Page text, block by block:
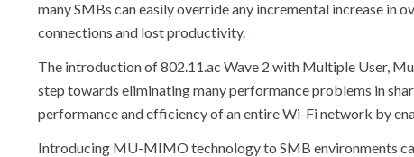
many SMBs can easily override any incremental increase in
connections and lost productivity.
The introduction of 802.11.ac Wave 2 with Multiple User,
step towards eliminating many performance problems in
performance and efficiency of an entire Wi-Fi network by
Introducing MU-MIMO technology to SMB environments